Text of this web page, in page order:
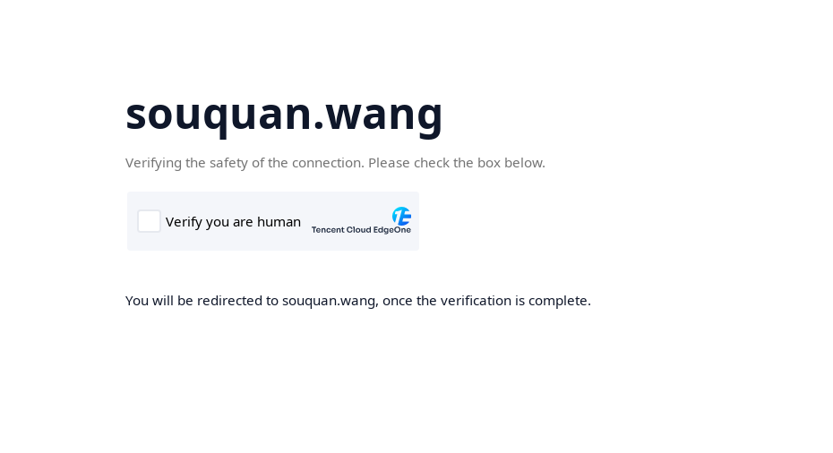
souquan.wang
Verifying the safety of the connection. Please check the box below.
You will be redirected to souquan.wang, once the verification is complete.